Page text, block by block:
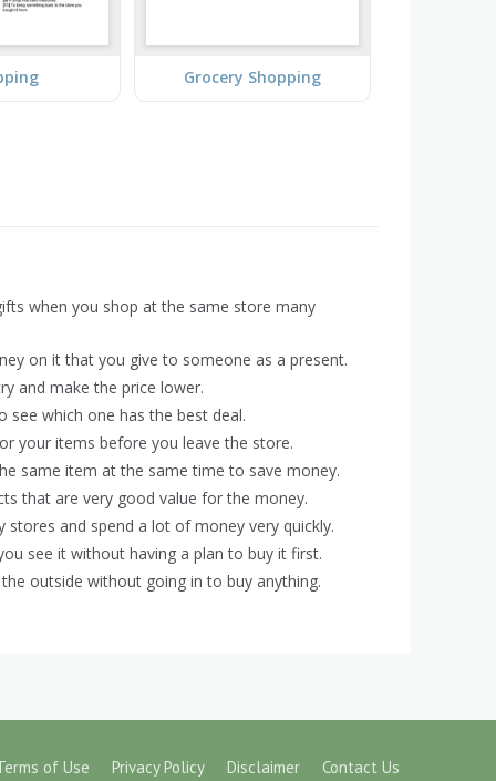
Grocery Shopping
when you shop at the same store many
on it that you give to someone as a present.
and make the price lower.
which one has the best deal.
your items before you leave the store.
same item at the same time to save money.
that are very good value for the money.
and spend a lot of money very quickly.
see it without having a plan to buy it first.
outside without going in to buy anything.
of Use Privacy Policy Disclaimer Contact Us